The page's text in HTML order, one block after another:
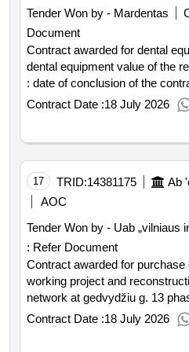
protection border battalion. the
not divisible into parts. the
requirements and technical specifications are defined in
the special procurement conditions appendix 2
specification'. .purchase of
from suppliers' gas stations for
to the state border guard
guard unit.
Tender Won by - Mardentas
Document
Contract awarded for dental
dental equipment value of the result: winner
: date of conclusion of the contract :07 04 2026 lot
0006:title: magnifying glasses
0006:description: dental
Contract Date :18 July 2026
17 TRID:14381175
AOC
Tender Won by - Uab „vilniaus
: Refer Document
Contract awarded for purchase
working project and
network at gedvydžiu g. 13 phase ii vilnius purchase of the
preparation of the working
the heating supply network at
Contract Date :18 July 2026